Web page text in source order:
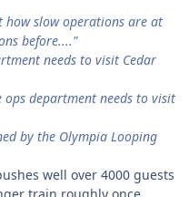
how slow operations are at
before...."
needs to visit Cedar
ops department needs to visit
by the Olympia Looping
well over 4000 guests